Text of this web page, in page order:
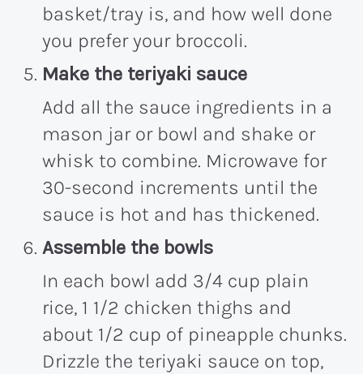
basket/tray is, and how well done
you prefer your broccoli.
Make the teriyaki sauce
Add all the sauce ingredients in a
mason jar or bowl and shake or
whisk to combine. Microwave for
30-second increments until the
sauce is hot and has thickened.
Assemble the bowls
In each bowl add 3/4 cup plain
rice, 1 1/2 chicken thighs and
about 1/2 cup of pineapple chunks.
Drizzle the teriyaki sauce on top,